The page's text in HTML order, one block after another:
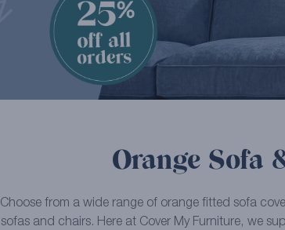
Orange Sofa
Choose from a wide range of orange fitted sofa
sofas and chairs. Here at Cover My Furniture, we